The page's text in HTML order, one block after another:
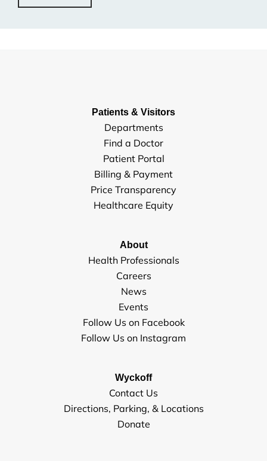
Patients & Visitors
Departments
Find a Doctor
Patient Portal
Billing & Payment
Price Transparency
Healthcare Equity
About
Health Professionals
Careers
News
Events
Follow Us on Facebook
Follow Us on Instagram
Wyckoff
Contact Us
Directions, Parking, & Locations
Donate